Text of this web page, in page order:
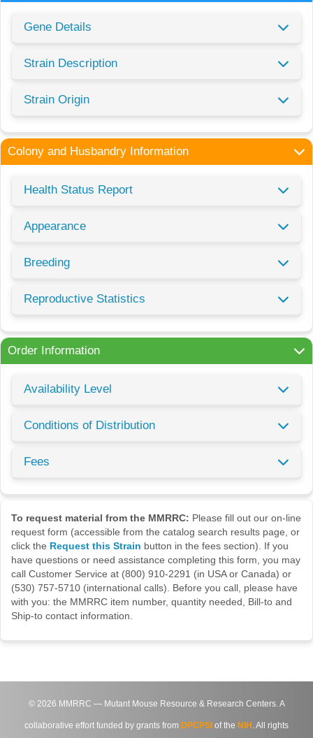
Gene Details
Strain Description
Strain Origin
Colony and Husbandry Information
Health Status Report
Appearance
Breeding
Reproductive Statistics
Order Information
Availability Level
Conditions of Distribution
Fees
To request material from the MMRRC: Please fill out our on-line
request form (accessible from the catalog search results page, or
click the Request this Strain button in the fees section). If you
have questions or need assistance completing this form, you may
call Customer Service at (800) 910-2291 (in USA or Canada) or
(530) 757-5710 (international calls). Before you call, please have
with you: the MMRRC item number, quantity needed, Bill-to and
Ship-to contact information.
© 2026 MMRRC — Mutant Mouse Resource & Research Centers. A
collaborative effort funded by grants from DPCPSI of the NIH . All rights